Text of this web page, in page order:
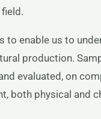
to enable us to
production.
evaluated, on
both physical and